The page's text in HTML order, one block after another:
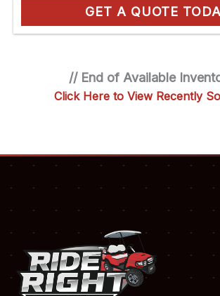
GET A QUOTE
// End of Available
Click Here to View Recently